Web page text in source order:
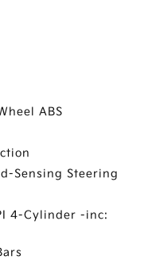
ABS
Sensing Steering
4-Cylinder -inc: